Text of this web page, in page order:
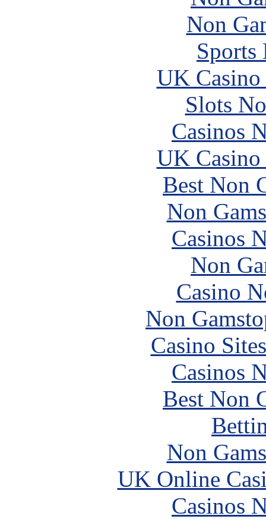
Non
Sports
UK
Slots
Casinos
UK
Best Non
Non
Casinos
Non
Casino
Non
Casino
Casinos
Best Non
Non
UK Online
Casinos